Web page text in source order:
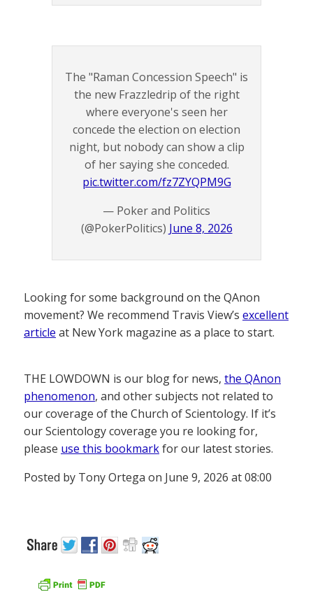
The "Raman Concession Speech" is
the new Frazzledrip of the right
where everyone's seen her
concede the election on election
night, but nobody can show a clip
of her saying she conceded.
pic.twitter.com/fz7ZYQPM9G
— Poker and Politics
(@PokerPolitics) June 8, 2026
Looking for some background on the QAnon
movement? We recommend Travis View’s excellent
article at New York magazine as a place to start.
THE LOWDOWN is our blog for news, the QAnon
phenomenon, and other subjects not related to
our coverage of the Church of Scientology. If it’s
our Scientology coverage you re looking for,
please use this bookmarkfor our latest stories.
Posted by Tony Ortega on June 9, 2026 at 08:00